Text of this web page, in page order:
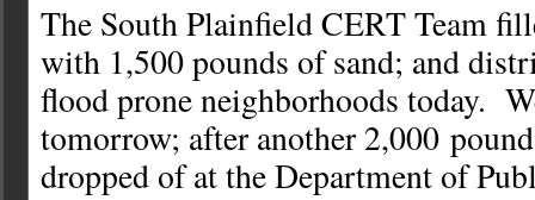
The South Plainfield CERT Team
with 1,500 pounds of sand; and
flood prone neighborhoods today.
tomorrow; after another 2,000
dropped of at the Department of